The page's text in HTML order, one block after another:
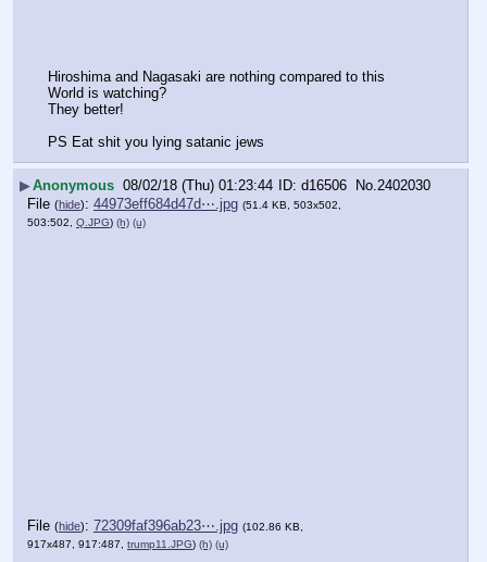
Hiroshima and Nagasaki are nothing compared to this
World is watching?
They better!
PS Eat shit you lying satanic jews
▶Anonymous 08/02/18 (Thu) 01:23:44 d16506 No. 2402030
File (hide): 44973eff684d47d⋯.jpg (51.4 KB, 503x502,
503:502, Q.JPG) (h) (u)
File (hide): 72309faf396ab23⋯.jpg (102.86 KB,
917x487, 917:487, trump11.JPG) (h) (u)